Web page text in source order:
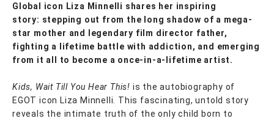
Global icon Liza Minnelli shares her inspiring
story: stepping out from the long shadow of a mega-
star mother and legendary film director father,
fighting a lifetime battle with addiction, and emerging
from it all to become a once-in-a-lifetime artist.
Kids, Wait Till You Hear This! is the autobiography of
EGOT icon Liza Minnelli. This fascinating, untold story
reveals the intimate truth of the only child born to